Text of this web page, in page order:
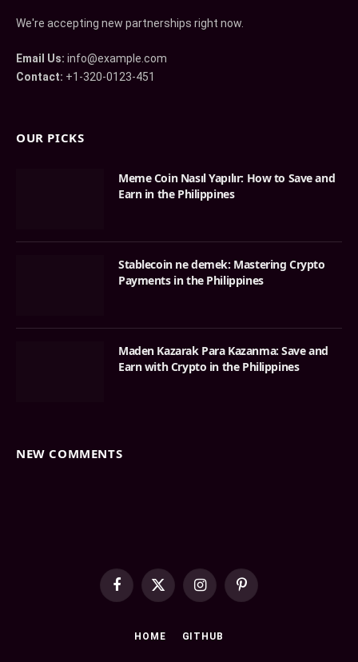
We're accepting new partnerships right now.
Email Us: info@example.com
Contact: +1-320-0123-451
OUR PICKS
Meme Coin Nasıl Yapılır: How to Save and
Earn in the Philippines
Stablecoin ne demek: Mastering Crypto
Payments in the Philippines
Maden Kazarak Para Kazanma: Save and
Earn with Crypto in the Philippines
NEW COMMENTS
Facebook
X
InstagramPinterest
HOME GITHUB